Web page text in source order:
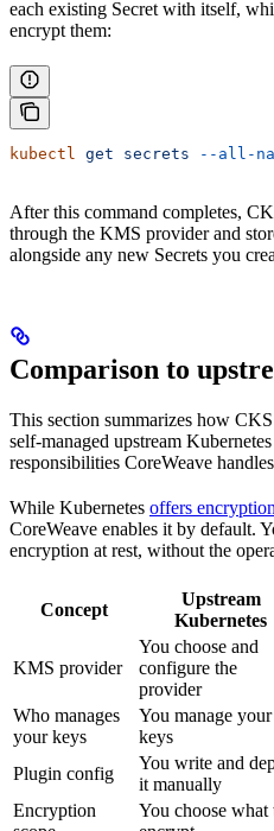
each existing Secret with itself,
encrypt them:
kubectl get secrets --all-
After this command completes,
through the KMS provider and
alongside any new Secrets you
Comparison to
This section summarizes how
self-managed upstream
responsibilities CoreWeave
While Kubernetes offers
CoreWeave enables it by default.
encryption at rest, without the
Concept
Upstream
Kubernetes
KMS provider
You choose and
configure the
provider
Who manages
your keys
You manage your
keys
Plugin config
You write and
it manually
Encryption
You choose what